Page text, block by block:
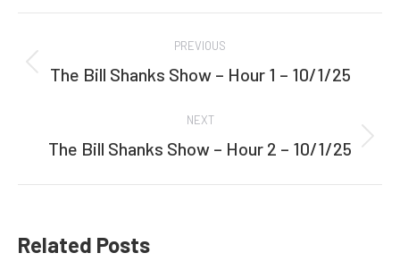
navigation
PREVIOUS
Previous
The Bill Shanks Show – Hour 1 – 10/1/25
NEXT
Next
The Bill Shanks Show – Hour 2 – 10/1/25
Related Posts